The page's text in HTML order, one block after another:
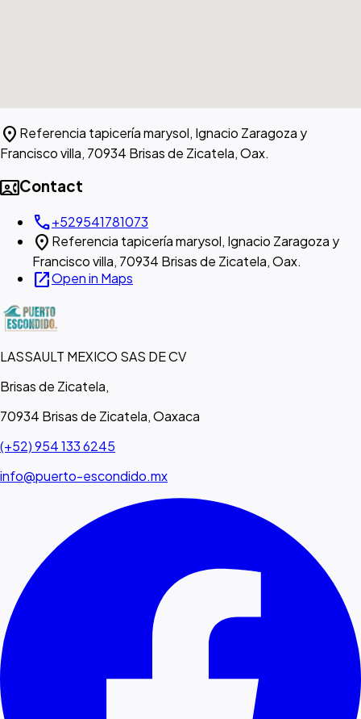
location_on Referencia tapicería marysol, Ignacio Zaragoza y
Francisco villa, 70934 Brisas de Zicatela, Oax.
contact_phoneContact
call+529541781073
location_on Referencia tapicería marysol, Ignacio Zaragoza y
Francisco villa, 70934 Brisas de Zicatela, Oax.
open_in_newOpen in Maps
LASSAULT MEXICO SAS DE CV
Brisas de Zicatela,
70934 Brisas de Zicatela, Oaxaca
(+52) 954 133 6245
info@puerto-escondido.mx